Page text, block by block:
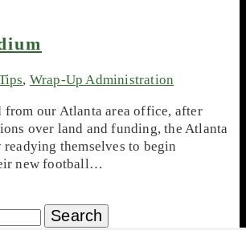
, Wrap-Up Administration
from our Atlanta area office, after
over land and funding, the Atlanta
themselves to begin
new football…